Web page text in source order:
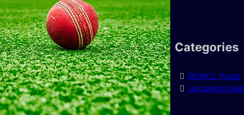
Categories
BCMCL Posts
Uncategorized